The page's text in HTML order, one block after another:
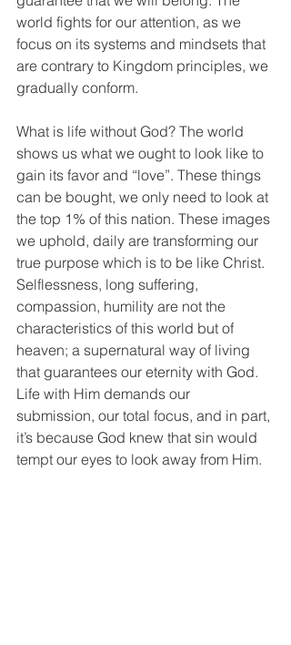
world fights for our attention, as we
focus on its systems and mindsets that
are contrary to Kingdom principles, we
gradually conform.
What is life without God? The world
shows us what we ought to look like to
gain its favor and “love”. These things
can be bought, we only need to look at
the top 1% of this nation. These images
we uphold, daily are transforming our
true purpose which is to be like Christ.
Selflessness, long suffering,
compassion, humility are not the
characteristics of this world but of
heaven; a supernatural way of living
that guarantees our eternity with God.
Life with Him demands our
submission, our total focus, and in part,
it’s because God knew that sin would
tempt our eyes to look away from Him.